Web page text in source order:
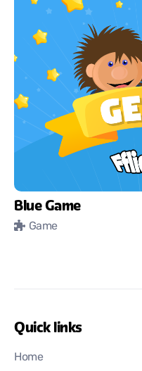
Blue Game
Game
Quick links
Home